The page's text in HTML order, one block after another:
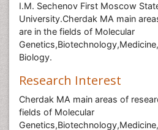
I.M. Sechenov First Moscow
University.Cherdak MA main
are in the fields of Molecular
Biology.
Research Interest
Cherdak MA main areas of
fields of Molecular